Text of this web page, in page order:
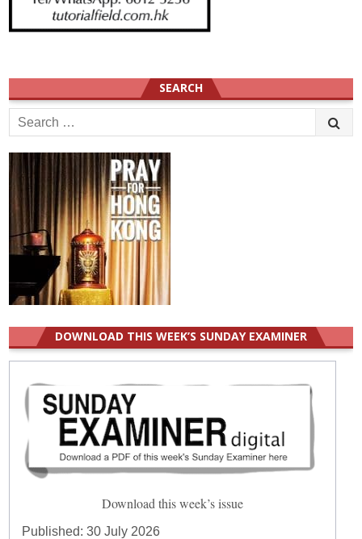
SEARCH
Search
for:
DOWNLOAD THIS WEEK’S SUNDAY EXAMINER
Download this week’s issue
Published:30 July 2026